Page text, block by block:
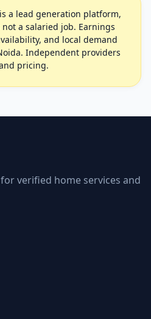
a lead generation platform,
a salaried job. Earnings
and local demand
Independent providers
pricing.
verified home services and